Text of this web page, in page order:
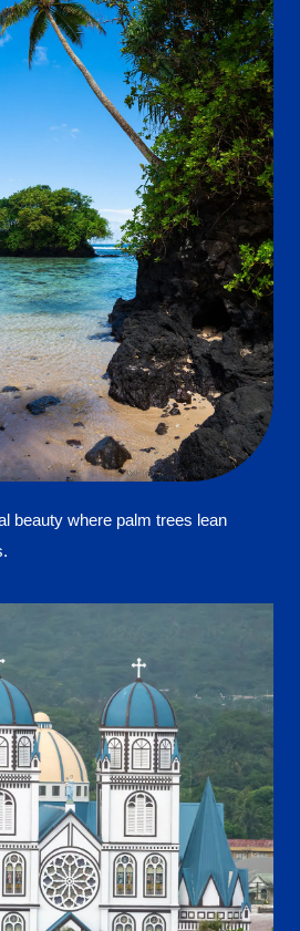
beauty where palm trees lean